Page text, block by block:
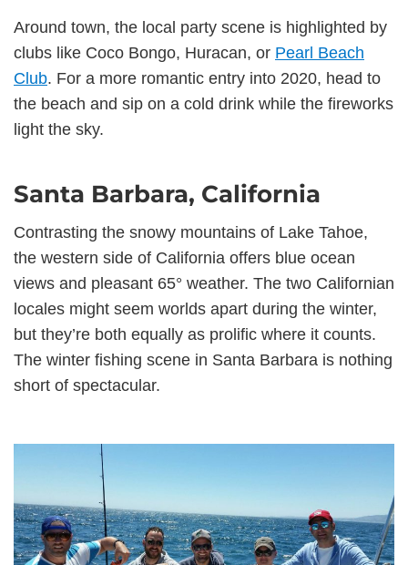
Around town, the local party scene is highlighted by
clubs like Coco Bongo, Huracan, or Pearl Beach
Club. For a more romantic entry into 2020, head to
the beach and sip on a cold drink while the fireworks
light the sky.
Santa Barbara, California
Contrasting the snowy mountains of Lake Tahoe,
the western side of California offers blue ocean
views and pleasant 65° weather. The two Californian
locales might seem worlds apart during the winter,
but they’re both equally as prolific where it counts.
The winter fishing scene in Santa Barbara is nothing
short of spectacular.